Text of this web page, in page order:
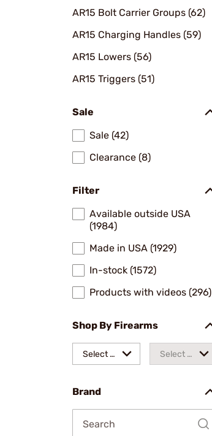
AR15 Bolt Carrier Groups (62)
AR15 Charging Handles (59)
AR15 Lowers (56)
AR15 Triggers (51)
Sale
Sale (42)
Clearance (8)
Filter
Available outside USA
(1984)
Made in USA (1929)
In-stock (1572)
Products with videos (296)
Shop By Firearms
Select a Select a
Brand